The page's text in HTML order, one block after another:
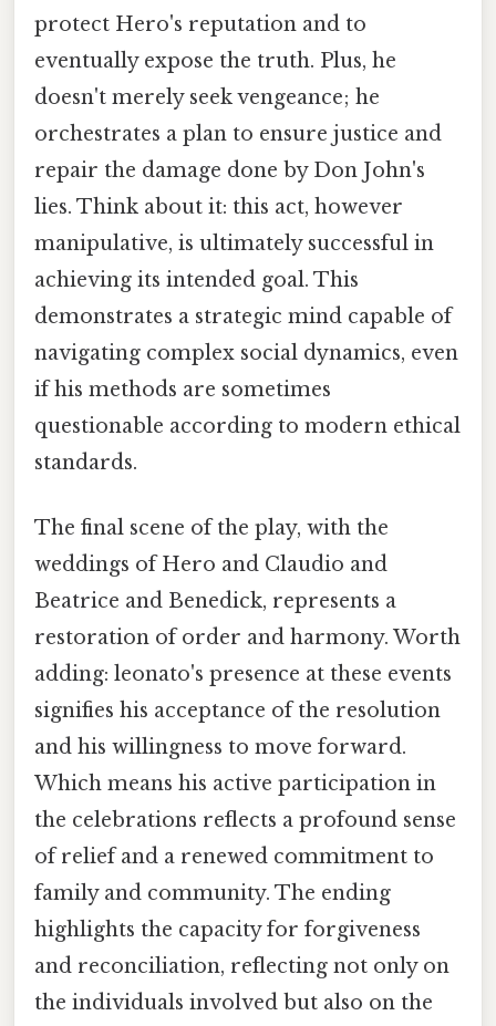
protect Hero's reputation and to
eventually expose the truth. Plus, he
doesn't merely seek vengeance; he
orchestrates a plan to ensure justice and
repair the damage done by Don John's
lies. Think about it: this act, however
manipulative, is ultimately successful in
achieving its intended goal. This
demonstrates a strategic mind capable of
navigating complex social dynamics, even
if his methods are sometimes
questionable according to modern ethical
standards.
The final scene of the play, with the
weddings of Hero and Claudio and
Beatrice and Benedick, represents a
restoration of order and harmony. Worth
adding: leonato's presence at these events
signifies his acceptance of the resolution
and his willingness to move forward.
Which means his active participation in
the celebrations reflects a profound sense
of relief and a renewed commitment to
family and community. The ending
highlights the capacity for forgiveness
and reconciliation, reflecting not only on
the individuals involved but also on the